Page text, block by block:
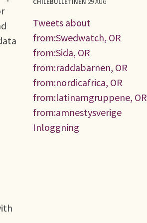
Tweets about
from:Swedwatch, OR
from:Sida, OR
from:raddabarnen, OR
from:nordicafrica, OR
from:latinamgruppene, OR
from:amnestysverige
Inloggning